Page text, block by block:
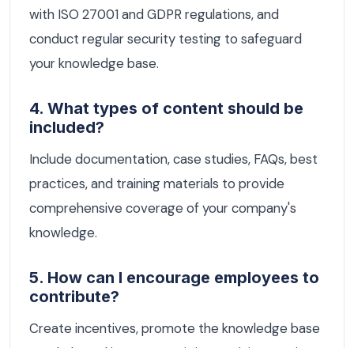
with ISO 27001 and GDPR regulations, and
conduct regular security testing to safeguard
your knowledge base.
4. What types of content should be
included?
Include documentation, case studies, FAQs, best
practices, and training materials to provide
comprehensive coverage of your company's
knowledge.
5. How can I encourage employees to
contribute?
Create incentives, promote the knowledge base